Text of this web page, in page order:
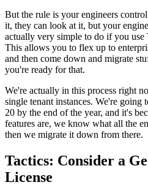
But the rule is your engineers
it, they can look at it, but your
actually very simple to do if you use
This allows you to flex up to
and then come down and migrate
you're ready for that.
We're actually in this process right
single tenant instances. We're going
20 by the end of the year, and it's
features are, we know what all the
then we migrate it down from there.
Tactics: Consider a
License